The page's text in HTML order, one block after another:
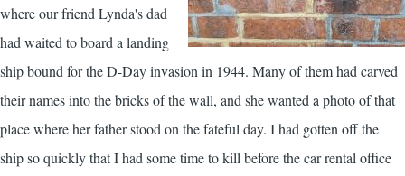
where our friend Lynda's dad
had waited to board a landing
ship bound for the D-Day invasion in 1944. Many of them had carved
their names into the bricks of the wall, and she wanted a photo of that
place where her father stood on the fateful day. I had gotten off the
ship so quickly that I had some time to kill before the car rental office